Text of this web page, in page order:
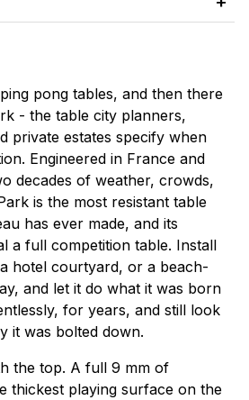
pong tables, and then there
- the table city planners,
private estates specify when
Engineered in France and
decades of weather, crowds,
is the most resistant table
has ever made, and its
a full competition table. Install
hotel courtyard, or a beach-
and let it do what it was born
for years, and still look
it was bolted down.
the top. A full 9 mm of
thickest playing surface on the